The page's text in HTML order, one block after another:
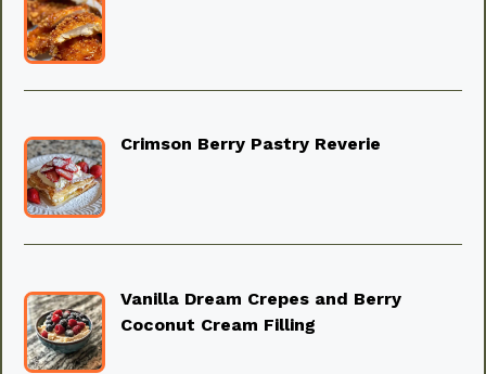
Crimson Berry Pastry Reverie
Vanilla Dream Crepes and Berry
Coconut Cream Filling